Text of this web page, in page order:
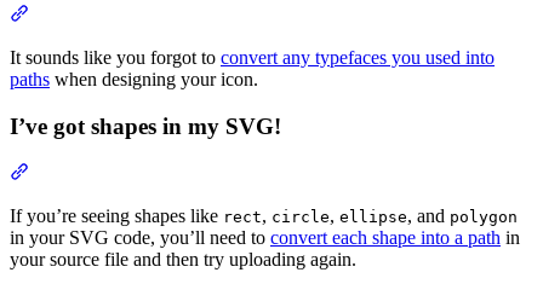
It sounds like you forgot to convert any typefaces you used into
paths when designing your icon.
I’ve got shapes in my SVG!
If you’re seeing shapes like rect, circle, ellipse, and polygon
in your SVG code, you’ll need to convert each shape into a path in
your source file and then try uploading again.